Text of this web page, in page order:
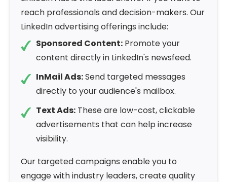
reach professionals and decision-makers. Our
LinkedIn advertising offerings include:
Sponsored Content: Promote your
content directly in LinkedIn's newsfeed.
InMail Ads:Send targeted messages
directly to your audience's mailbox.
Text Ads: These are low-cost, clickable
advertisements that can help increase
visibility.
Our targeted campaigns enable you to
engage with industry leaders, create quality